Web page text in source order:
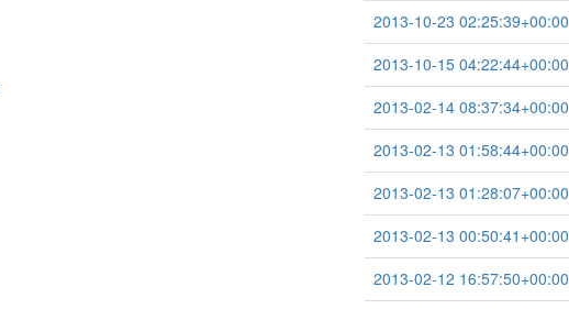
2013-10-23 02:25:39+00:00
2013-10-15 04:22:44+00:00
2013-02-14 08:37:34+00:00
2013-02-13 01:58:44+00:00
2013-02-13 01:28:07+00:00
2013-02-13 00:50:41+00:00
2013-02-12 16:57:50+00:00